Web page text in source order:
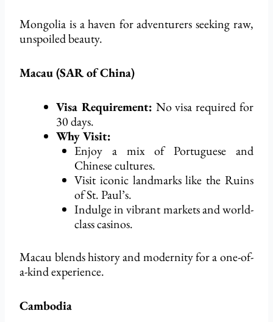
Mongolia is a haven for adventurers seeking raw,
unspoiled beauty.
Macau (SAR of China)
Visa Requirement: No visa requiredfor
30 days.
Why Visit:
Enjoy a mix of Portuguese and
Chinese cultures.
Visit iconic landmarks like the Ruins
of St. Paul’s.
Indulge in vibrant markets and world-
class casinos.
Macau blends history and modernity for a one-of-
a-kind experience.
Cambodia